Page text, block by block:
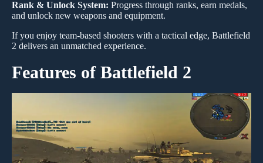
Rank & Unlock System: Progress through ranks, earn medals,
and unlock new weapons and equipment.
If you enjoy team-based shooters with a tactical edge, Battlefield
2 delivers an unmatched experience.
Features of Battlefield 2